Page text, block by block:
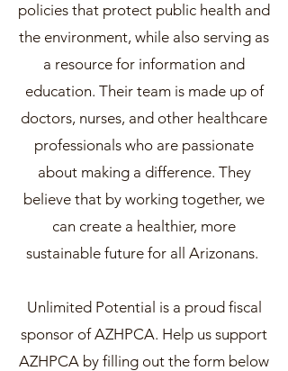
policies that protect public health and
the environment, while also serving as
a resource for information and
education. Their team is made up of
doctors, nurses, and other healthcare
professionals who are passionate
about making a difference. They
believe that by working together, we
can create a healthier, more
sustainable future for all Arizonans.
Unlimited Potential is a proud fiscal
sponsor of AZHPCA. Help us support
AZHPCA by filling out the form below